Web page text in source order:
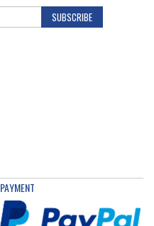
SUBSCRIBE
PAYMENT